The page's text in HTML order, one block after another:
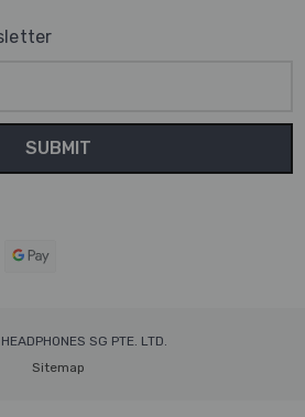
HEADPHONES SG PTE. LTD.
Sitemap